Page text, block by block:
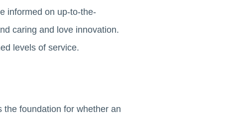
informed on up-to-the-
caring and love innovation.
levels of service.
the foundation for whether an